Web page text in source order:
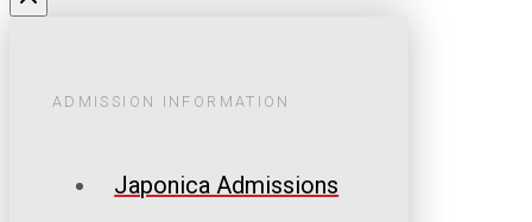
ADMISSION INFORMATION
Japonica Admissions